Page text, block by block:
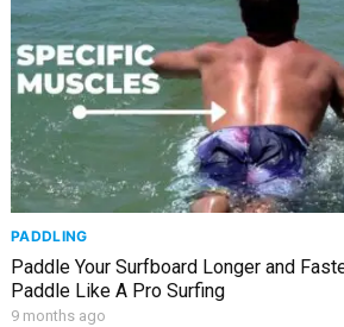
PADDLING
Paddle Your Surfboard Longer and
Paddle Like A Pro Surfing
9 months ago